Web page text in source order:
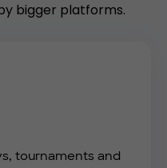
bigger platforms.
tournaments and